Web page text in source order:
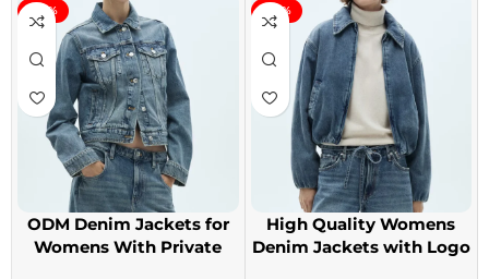
-40%
ODM Denim Jackets for
Womens With Private
-40%
High Quality Womens
Denim Jackets with Logo